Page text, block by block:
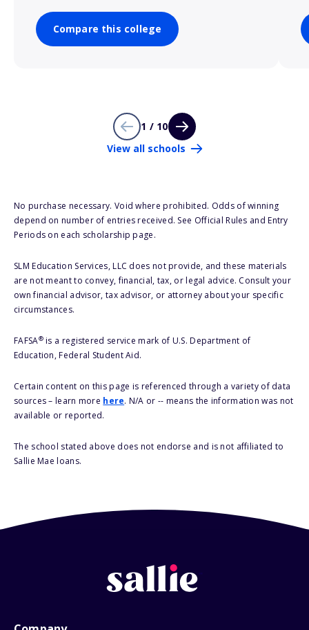
Compare this college
1 / 10
View all schools
No purchase necessary. Void where prohibited. Odds of winning
depend on number of entries received. See Official Rules and Entry
Periods on each scholarship page.
SLM Education Services, LLC does not provide, and these materials
are not meant to convey, financial, tax, or legal advice. Consult your
own financial advisor, tax advisor, or attorney about your specific
circumstances.
FAFSA®is a registered service mark of U.S. Department of
Education, Federal Student Aid.
Certain content on this page is referenced through a variety of data
sources – learn more here. N/A or -- means the information was not
available or reported.
The school stated above does not endorse and is not affiliated to
Sallie Mae loans.